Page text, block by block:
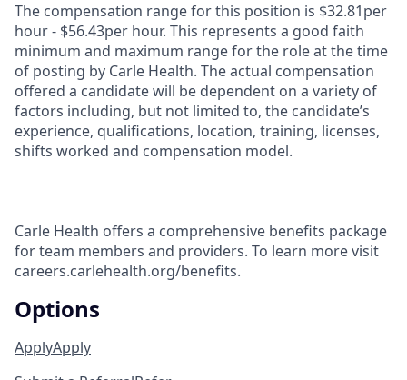
The compensation range for this position is $32.81per
hour - $56.43per hour. This represents a good faith
minimum and maximum range for the role at the time
of posting by Carle Health. The actual compensation
offered a candidate will be dependent on a variety of
factors including, but not limited to, the candidate’s
experience, qualifications, location, training, licenses,
shifts worked and compensation model.
Carle Health offers a comprehensive benefits package
for team members and providers. To learn more visit
careers.carlehealth.org/benefits.
Options
ApplyApply